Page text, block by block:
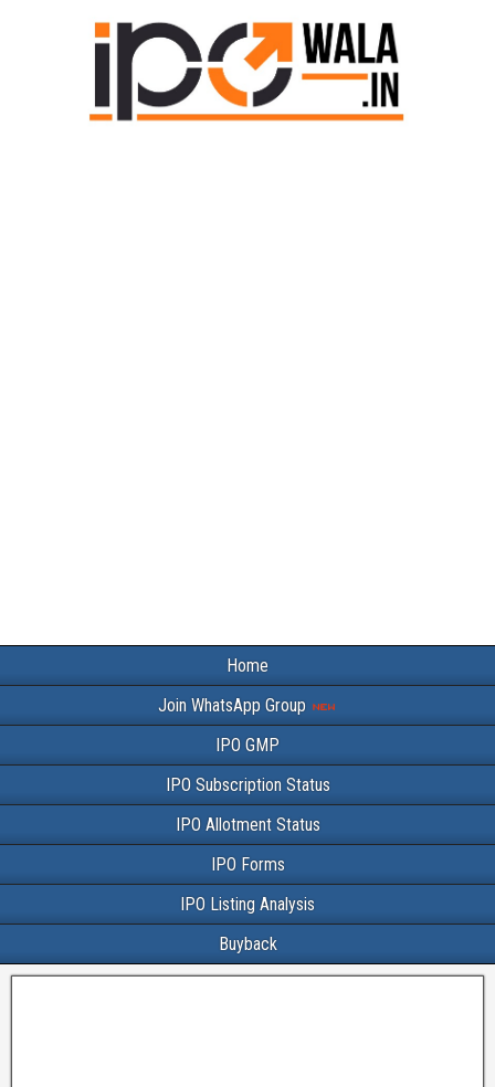
Home
Join WhatsApp Group
IPO GMP
IPO Subscription Status
IPO Allotment Status
IPO Forms
IPO Listing Analysis
Buyback